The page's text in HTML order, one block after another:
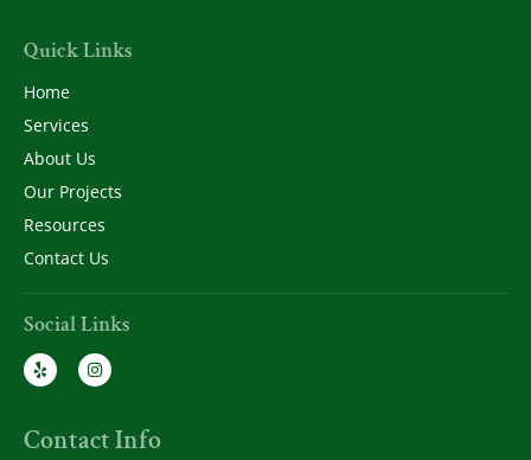
Quick Links
Home
Services
About Us
Our Projects
Resources
Contact Us
Social Links
Contact Info